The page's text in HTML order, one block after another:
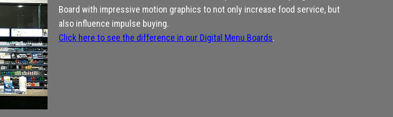
Board with impressive motion graphics to not only increase food service, but
also influence impulse buying.
Click here to see the difference in our Digital Menu Boards.